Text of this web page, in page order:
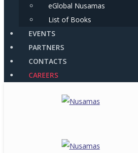
eGlobal Nusamas
List of Books
EVENTS
PARTNERS
CONTACTS
CAREERS